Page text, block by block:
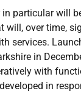
particular will
will, over time,
services.
in
with
in